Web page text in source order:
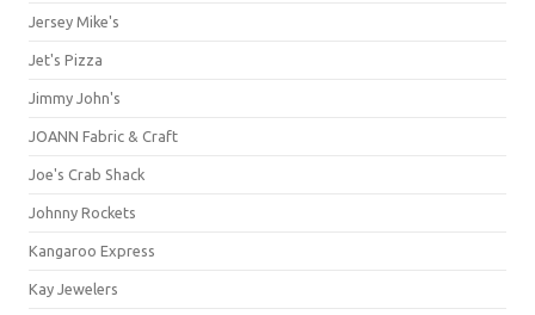
Jersey Mike's
Jet's Pizza
Jimmy John's
JOANN Fabric & Craft
Joe's Crab Shack
Johnny Rockets
Kangaroo Express
Kay Jewelers